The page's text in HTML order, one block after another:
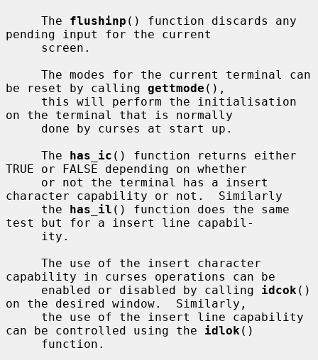
     The
flushinp () function discards any
pending input for the current
be reset by calling gettmode (),
on the terminal that is normally
     The
has_ic () function returns either
TRUE or FALSE depending on whether
character capability or not.  Similarly
     the
has_il () function does the same
test but for a insert line capabil-
capability in curses operations can be
     enabled or disabled by calling
idcok ()
on the desired window.  Similarly,
can be controlled using the idlok ()